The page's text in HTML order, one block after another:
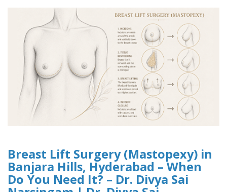
Breast Lift Surgery (Mastopexy) in
Banjara Hills, Hyderabad – When
Do You Need It? – Dr. Divya Sai